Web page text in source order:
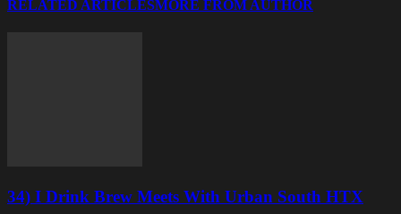
RELATED ARTICLESMORE FROM AUTHOR
34) I Drink Brew Meets With Urban South HTX